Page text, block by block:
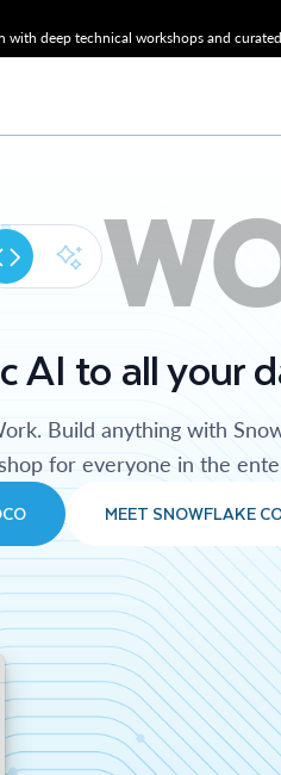
deep technical workshops and
AI to all your
Build anything with
for everyone in the
MEET SNOWFLAKE